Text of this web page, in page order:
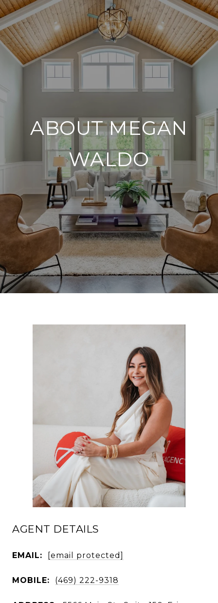
ABOUT MEGAN
WALDO
AGENT DETAILS
EMAIL: [email protected]
MOBILE: (469) 222-9318